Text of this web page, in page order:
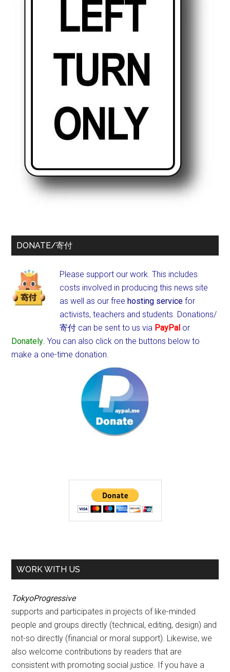
DONATE/寄付
Please support our work. This includes
costs involved in producing this news site
as well as our freehosting service for
activists, teachers and students. Donations/
寄付 can be sent to us via PayPal or
Donately. You can also click on the buttons below to
make a one-time donation.
WORK WITH US
TokyoProgressive
supports and participates in projects of like-minded
people and groups directly (technical, editing, design) and
not-so directly (financial or moral support). Likewise, we
also welcome contributions by readers that are
consistent with promoting social justice. If you have a